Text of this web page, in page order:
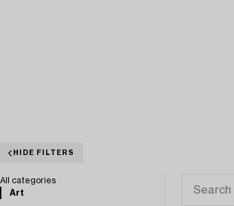
HIDE FILTERS
All categories
Art